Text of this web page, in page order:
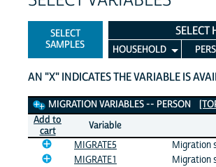
SELECT
SAMPLES
SELECT
HOUSEHOLD
AN "X" INDICATES THE VARIABLE IS
Migration Variables
MIGRATION VARIABLES -- PERSON
Add to
cart
Variable
MIGRATE5
Migration
MIGRATE1
Migration